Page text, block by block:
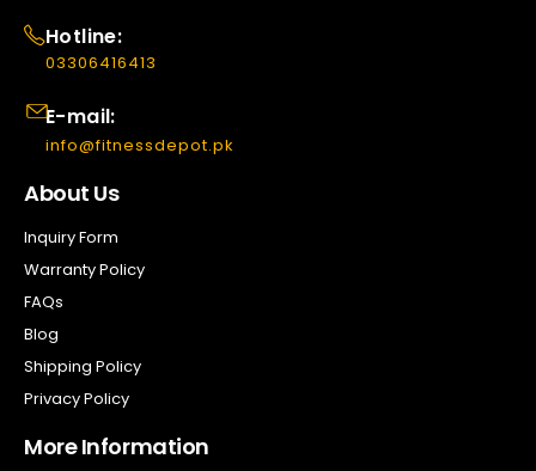
Hotline:
03306416413
E-mail:
info@fitnessdepot.pk
About Us
Inquiry Form
Warranty Policy
FAQs
Blog
Shipping Policy
Privacy Policy
More Information